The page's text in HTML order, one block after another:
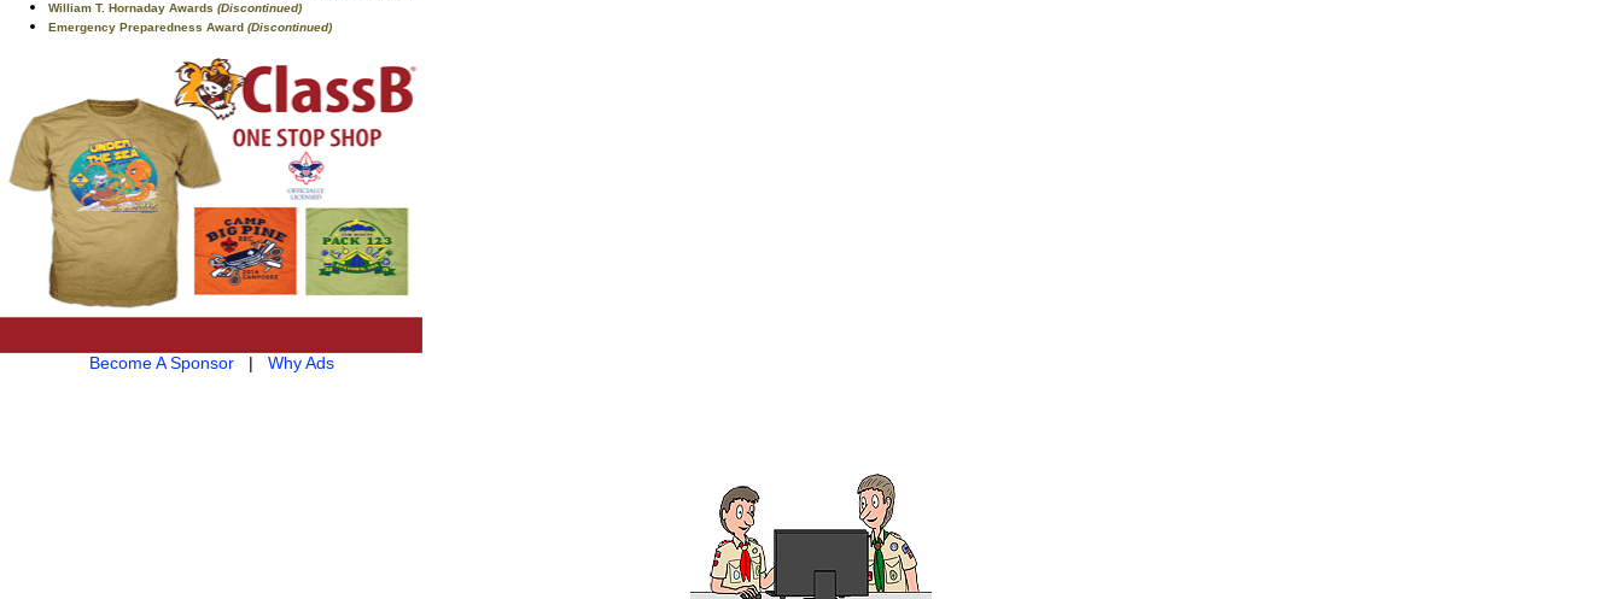
William T. Hornaday Awards (Discontinued)
Emergency Preparedness Award (Discontinued)
Become A Sponsor| Why Ads